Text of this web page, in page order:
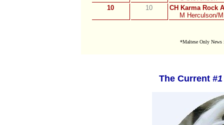
10
10
CH Karma Rock
M Herculson/
*Maltese Only News
The Current